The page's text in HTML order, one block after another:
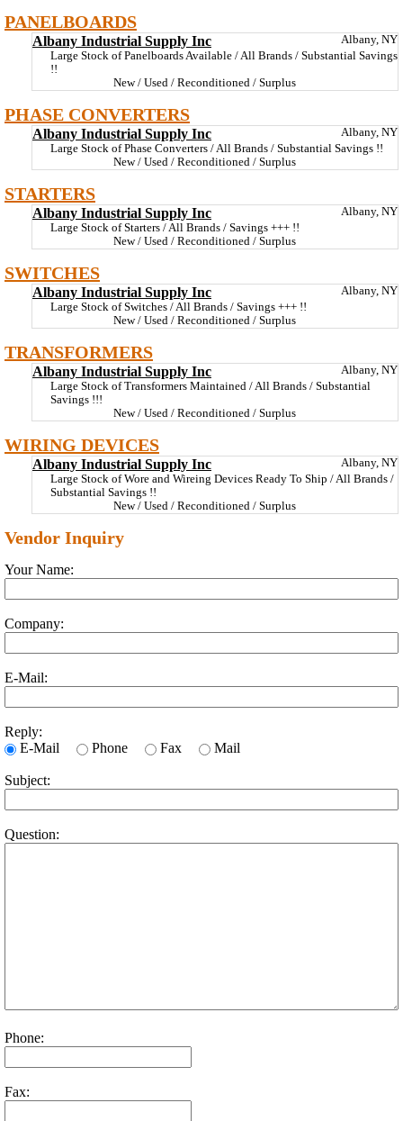
PANELBOARDS
Albany Industrial Supply Inc
Albany, NY
Large Stock of Panelboards Available / All Brands / Substantial Savings
!!
New / Used / Reconditioned / Surplus
PHASE CONVERTERS
Albany Industrial Supply Inc
Albany, NY
Large Stock of Phase Converters / All Brands / Substantial Savings !!
New / Used / Reconditioned / Surplus
STARTERS
Albany Industrial Supply Inc
Albany, NY
Large Stock of Starters / All Brands / Savings +++ !!
New / Used / Reconditioned / Surplus
SWITCHES
Albany Industrial Supply Inc
Albany, NY
Large Stock of Switches / All Brands / Savings +++ !!
New / Used / Reconditioned / Surplus
TRANSFORMERS
Albany Industrial Supply Inc
Albany, NY
Large Stock of Transformers Maintained / All Brands / Substantial
Savings !!!
New / Used / Reconditioned / Surplus
WIRING DEVICES
Albany Industrial Supply Inc
Albany, NY
Large Stock of Wore and Wireing Devices Ready To Ship / All Brands /
Substantial Savings !!
New / Used / Reconditioned / Surplus
Vendor Inquiry
Your Name:
Company:
E-Mail:
Reply:
E-Mail
Phone Fax Mail
Subject:
Question:
Phone:
Fax: